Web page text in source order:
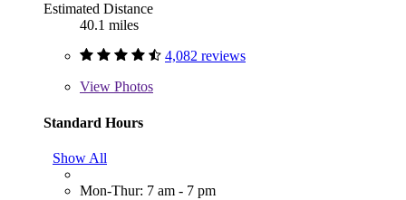
Estimated Distance
40.1 miles
4,082 reviews
View Photos
Standard Hours
Show All
Mon-Thur: 7 am - 7 pm